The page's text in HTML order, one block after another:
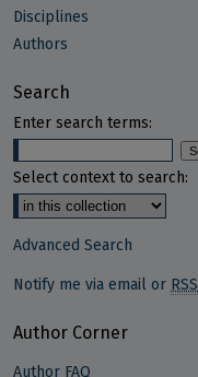
Disciplines
Authors
Search
Enter search terms:
Select context to search:
Advanced Search
Notify me via email or RSS
Author Corner
Author FAQ